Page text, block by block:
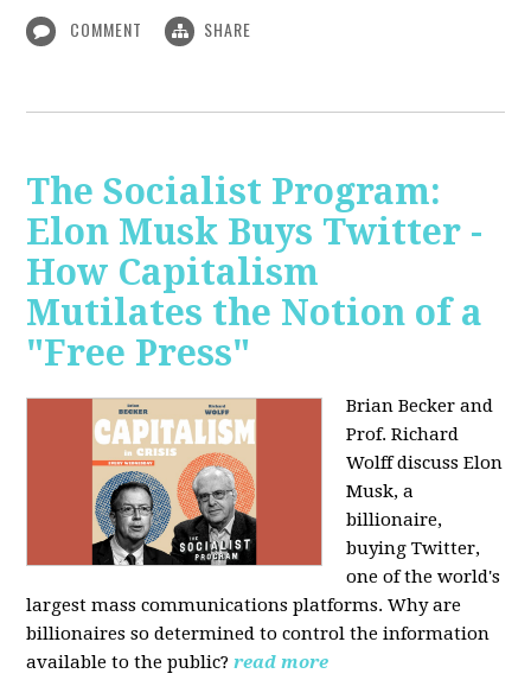
COMMENT SHARE
The Socialist Program:
Elon Musk Buys Twitter -
How Capitalism
Mutilates the Notion of a
"Free Press"
Brian Becker and
Prof. Richard
Wolff discuss Elon
Musk, a
billionaire,
buying Twitter,
one of the world's
largest mass communications platforms. Why are
billionaires so determined to control the information
available to the public? read more